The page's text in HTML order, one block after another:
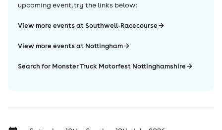
upcoming event, try the links below:
View more events at Southwell-Racecourse
View more events at Nottingham
Search for Monster Truck Motorfest Nottinghamshire